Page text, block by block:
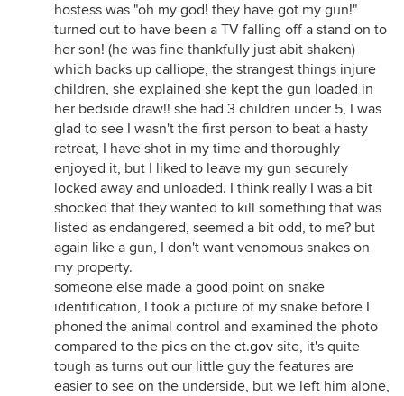
hostess was "oh my god! they have got my gun!"
turned out to have been a TV falling off a stand on to
her son! (he was fine thankfully just abit shaken)
which backs up calliope, the strangest things injure
children, she explained she kept the gun loaded in
her bedside draw!! she had 3 children under 5, I was
glad to see I wasn't the first person to beat a hasty
retreat, I have shot in my time and thoroughly
enjoyed it, but I liked to leave my gun securely
locked away and unloaded. I think really I was a bit
shocked that they wanted to kill something that was
listed as endangered, seemed a bit odd, to me? but
again like a gun, I don't want venomous snakes on
my property.
someone else made a good point on snake
identification, I took a picture of my snake before I
phoned the animal control and examined the photo
compared to the pics on the ct.gov site, it's quite
tough as turns out our little guy the features are
easier to see on the underside, but we left him alone,